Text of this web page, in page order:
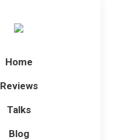
Home
Reviews
Talks
Blog